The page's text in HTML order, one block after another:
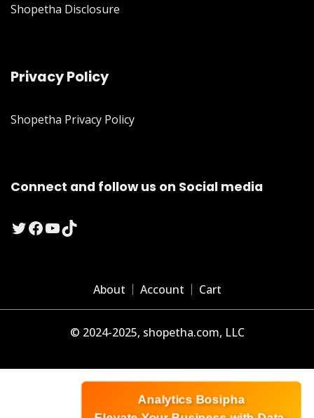
Shopetha Disclosure
Privacy Policy
Shopetha Privacy Policy
Connect and follow us on Social media
Twitter
Facebook
YouTube
TikTok
About Account Cart
© 2024-2025, shopetha.com, LLC
Analytics Bosipha